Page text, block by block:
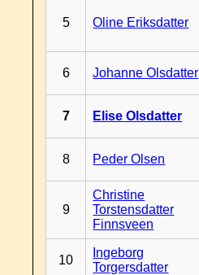
5 Oline Eriksdatter
6 Johanne Olsdatter
7 Elise Olsdatter
8 Peder Olsen
9
Christine
Torstensdatter
Finnsveen
10
Ingeborg
Torgersdatter